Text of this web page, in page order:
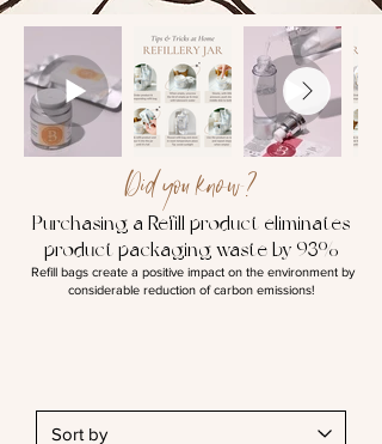
Did you know?
Purchasing a Refill product eliminates
product packaging waste by 93%
Refill bags create a positive impact on the environment by
considerable reduction of carbon emissions!